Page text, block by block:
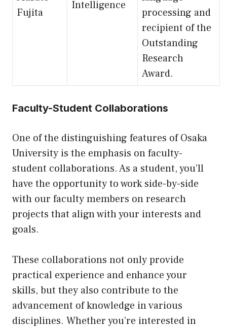
Fujita
Intelligence
processing and
recipient of the
Outstanding
Research
Award.
Faculty-Student Collaborations
One of the distinguishing features of Osaka
University is the emphasis on faculty-
student collaborations. As a student, you’ll
have the opportunity to work side-by-side
with our faculty members on research
projects that align with your interests and
goals.
These collaborations not only provide
practical experience and enhance your
skills, but they also contribute to the
advancement of knowledge in various
disciplines. Whether you’re interested in